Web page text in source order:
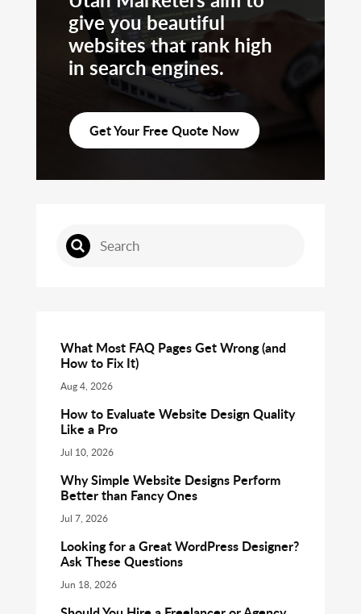
give you beautiful
websites that rank high
in search engines.
Get Your Free Quote Now
What Most FAQ Pages Get Wrong (and
How to Fix It)
Aug 4, 2026
How to Evaluate Website Design Quality
Like a Pro
Jul 10, 2026
Why Simple Website Designs Perform
Better than Fancy Ones
Jul 7, 2026
Looking for a Great WordPress Designer?
Ask These Questions
Jun 18, 2026